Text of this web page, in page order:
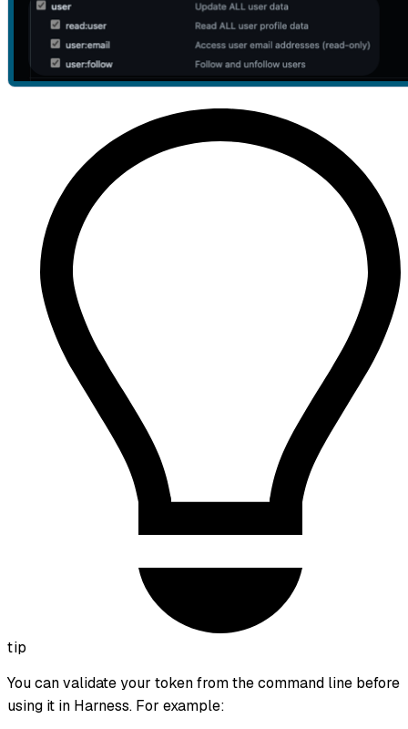
tip
You can validate your token from the command line before
using it in Harness. For example: